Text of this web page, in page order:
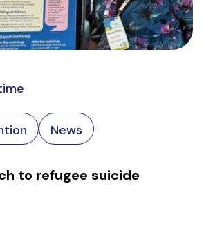
News
to refugee suicide